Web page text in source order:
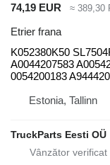
74,19 EUR ≈ 389,30
Etrier frana
K052380K50
A0044207583
0054200183
Estonia, Tallinn
TruckParts Eesti OÜ